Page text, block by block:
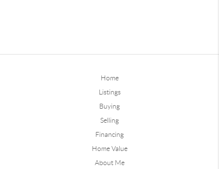
Home
Listings
Buying
Selling
Financing
Home Value
About Me